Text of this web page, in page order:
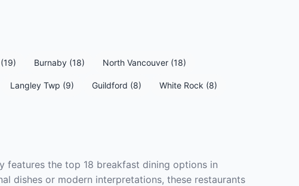
Burnaby (18) North Vancouver (18)
Langley Twp (9) Guildford (8) White Rock (8)
features the top 18 breakfast dining options in
dishes or modern interpretations, these restaurants